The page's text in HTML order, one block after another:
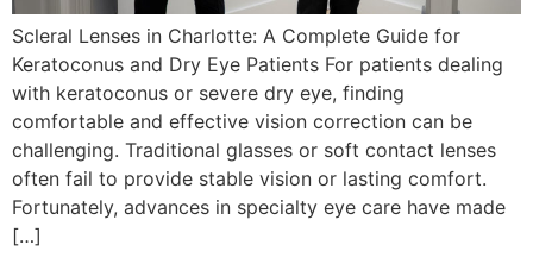
Scleral Lenses in Charlotte: A Complete Guide for
Keratoconus and Dry Eye Patients For patients dealing
with keratoconus or severe dry eye, finding
comfortable and effective vision correction can be
challenging. Traditional glasses or soft contact lenses
often fail to provide stable vision or lasting comfort.
Fortunately, advances in specialty eye care have made
[…]